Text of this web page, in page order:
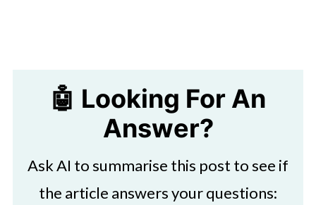
🤖 Looking For An
Answer?
Ask AI to summarise this post to see if
the article answers your questions: